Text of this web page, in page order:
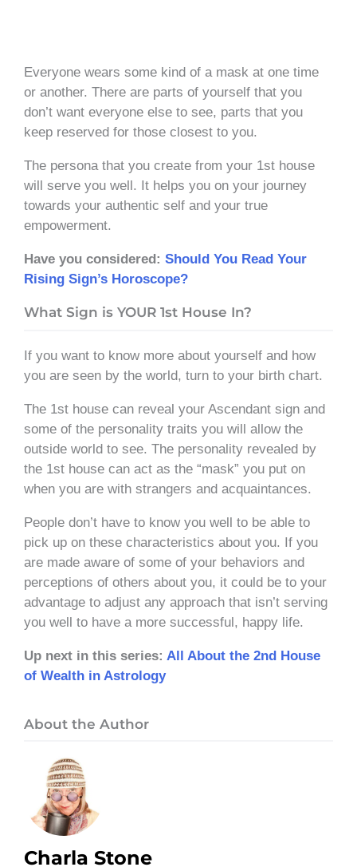
Everyone wears some kind of a mask at one time
or another. There are parts of yourself that you
don’t want everyone else to see, parts that you
keep reserved for those closest to you.
The persona that you create from your 1st house
will serve you well. It helps you on your journey
towards your authentic self and your true
empowerment.
Have you considered: Should You Read Your
Rising Sign’s Horoscope?
What Sign is YOUR 1st House In?
If you want to know more about yourself and how
you are seen by the world, turn to your birth chart.
The 1st house can reveal your Ascendant sign and
some of the personality traits you will allow the
outside world to see. The personality revealed by
the 1st house can act as the “mask” you put on
when you are with strangers and acquaintances.
People don’t have to know you well to be able to
pick up on these characteristics about you. If you
are made aware of some of your behaviors and
perceptions of others about you, it could be to your
advantage to adjust any approach that isn’t serving
you well to have a more successful, happy life.
Up next in this series: All About the 2nd House
of Wealth in Astrology
About the Author
Charla Stone